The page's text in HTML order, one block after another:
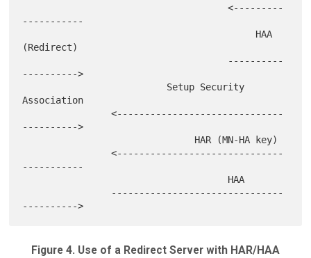
                                     <---------
-----------
(Redirect)
---------->
Association
                <------------------------------
---------->
                <------------------------------
-----------
Figure 4. Use of a Redirect Server with HAR/HAA